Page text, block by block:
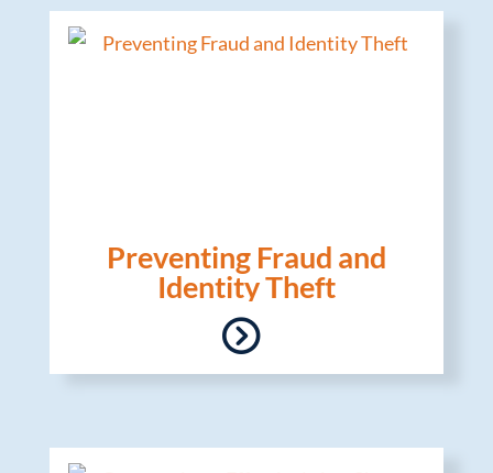
Preventing Fraud and
Identity Theft